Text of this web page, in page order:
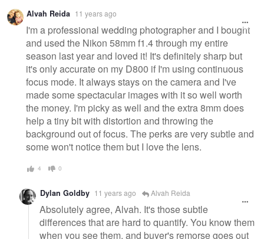
Alvah Reida 11 years ago
I'm a professional wedding photographer and I bought
and used the Nikon 58mm f1.4 through my entire
season last year and loved it! It's definitely sharp but
it's only accurate on my D800 if I'm using continuous
focus mode. It always stays on the camera and I've
made some spectacular images with it so well worth
the money. I'm picky as well and the extra 8mm does
help a tiny bit with distortion and throwing the
background out of focus. The perks are very subtle and
some won't notice them but I love the lens.
4 0
Dylan Goldby 11 years ago Alvah Reida
Absolutely agree, Alvah. It's those subtle
differences that are hard to quantify. You know them
when you see them, and buyer's remorse goes out